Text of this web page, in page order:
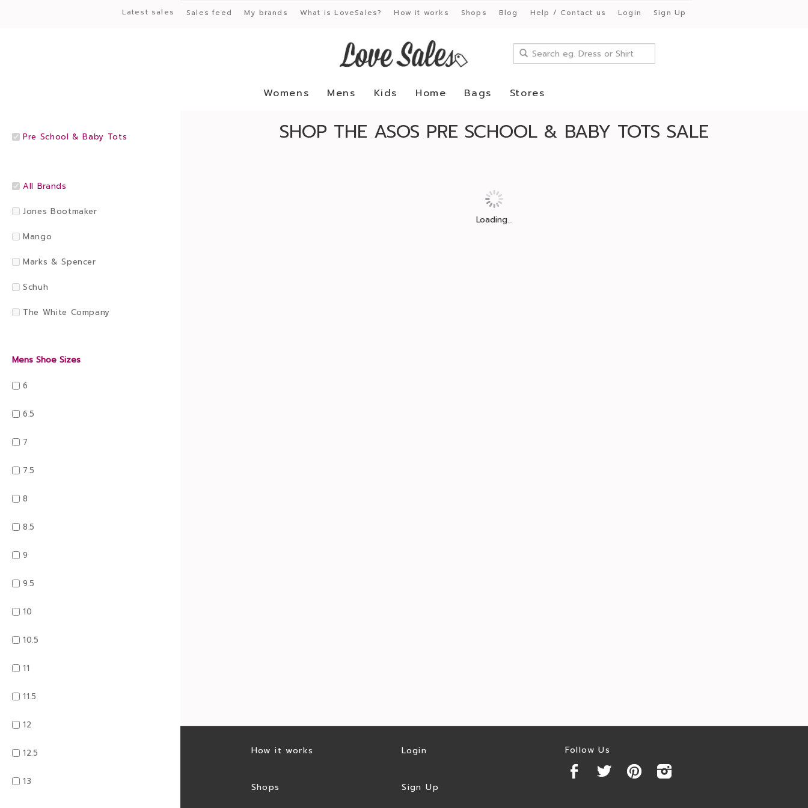
Latest sales Sales feed My brands What is LoveSales? How it works Shops Blog Help / Contact us Login Sign Up
Womens Mens Kids Home Bags Stores
Pre School & Baby Tots
All Brands
Jones Bootmaker
Mango
Marks & Spencer
Schuh
The White Company
Mens Shoe Sizes
6
6.5
7
7.5
8
8.5
9
9.5
10
10.5
11
11.5
12
12.5
13
SHOP THE ASOS PRE SCHOOL & BABY TOTS SALE
Loading...
How it works
Shops
Login
Sign Up
Follow Us